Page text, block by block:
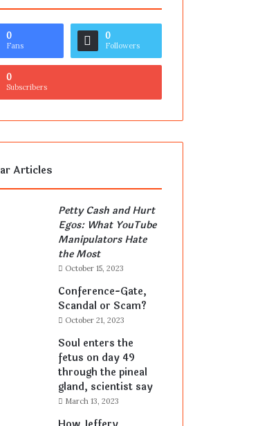
0
Fans
0
Followers
0
Subscribers
Articles
Petty Cash and Hurt
Egos: What YouTube
Manipulators Hate
the Most
October 15, 2023
Conference-Gate,
Scandal or Scam?
October 21, 2023
Soul enters the
fetus on day 49
through the pineal
gland, scientist say
March 13, 2023